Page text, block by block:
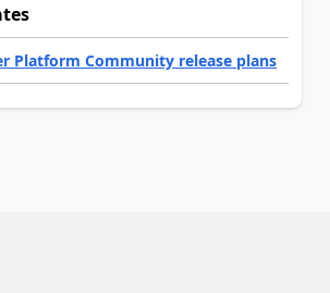
Platform Community release plans